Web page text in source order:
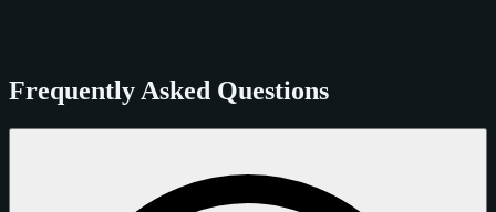
Frequently Asked Questions